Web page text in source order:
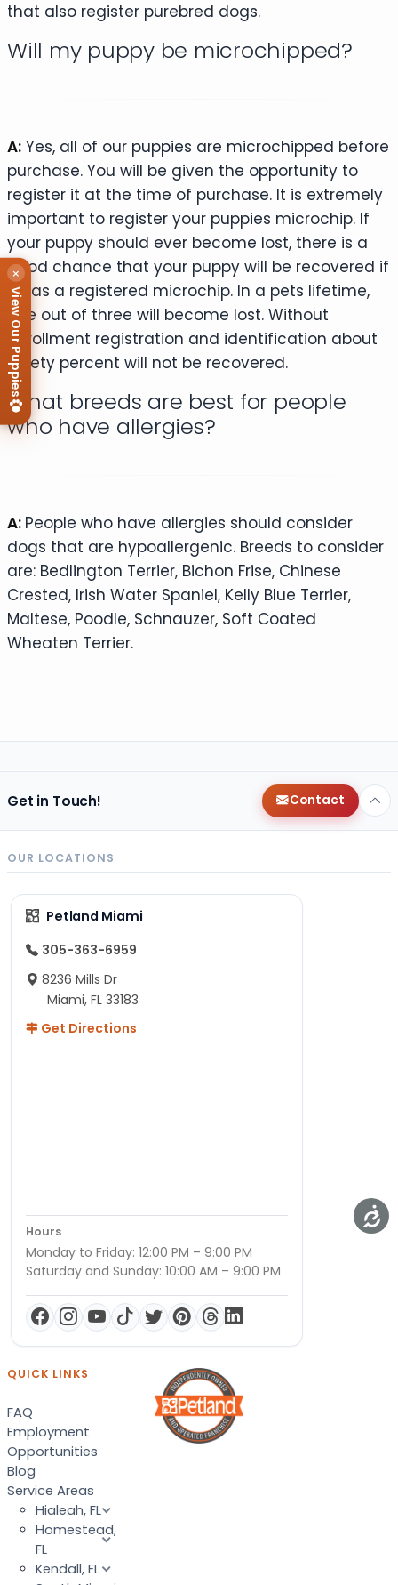
that also register purebred dogs.
Will my puppy be microchipped?
A: Yes, all of our puppies are microchipped before
purchase. You will be given the opportunity to
register it at the time of purchase. It is extremely
important to register your puppies microchip. If
your puppy should ever become lost, there is a
good chance that your puppy will be recovered if
it has a registered microchip. In a pets lifetime,
one out of three will become lost. Without
enrollment registration and identification about
ninety percent will not be recovered.
What breeds are best for people
who have allergies?
A: People who have allergies should consider
dogs that are hypoallergenic. Breeds to consider
are: Bedlington Terrier, Bichon Frise, Chinese
Crested, Irish Water Spaniel, Kelly Blue Terrier,
Maltese, Poodle, Schnauzer, Soft Coated
Wheaten Terrier.
Get in Touch! Contact
OUR LOCATIONS
Petland Miami
305-363-6959
8236 Mills Dr
Miami, FL 33183
Get Directions
Hours
Monday to Friday: 12:00 PM – 9:00 PM
Saturday and Sunday: 10:00 AM – 9:00 PM
QUICK LINKS
FAQ
Employment
Opportunities
Blog
Service Areas
Hialeah, FL
Homestead,
FL
Kendall, FL
×
View Our Puppies